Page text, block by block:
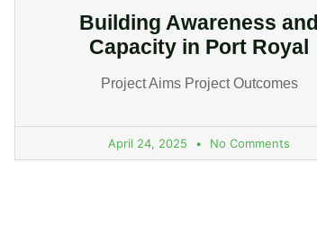
Building Awareness and
Capacity in Port Royal
Project Aims Project Outcomes
April 24, 2025 No Comments